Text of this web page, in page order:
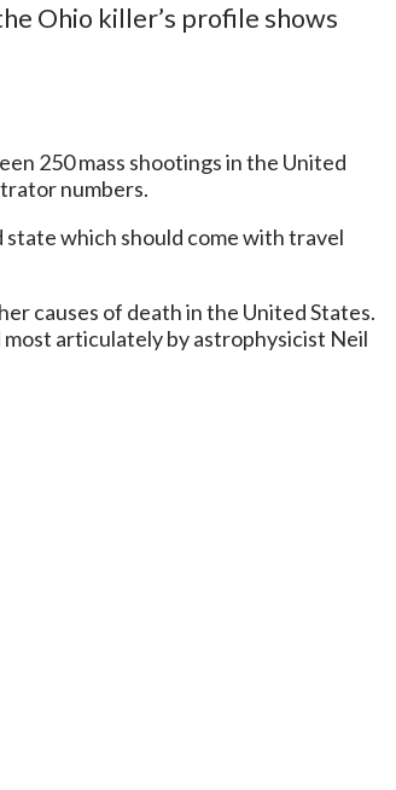
Ohio killer’s profile shows
250 mass shootings in the United
numbers.
state which should come with travel
causes of death in the United States.
most articulately by astrophysicist Neil